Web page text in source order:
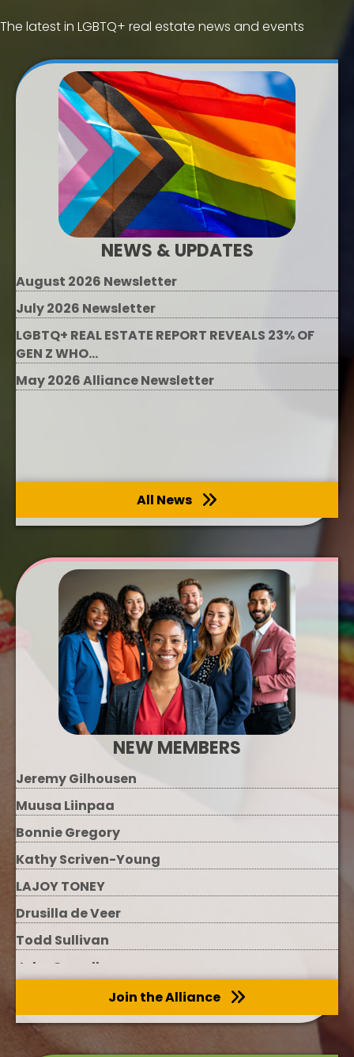
The latest in LGBTQ+ real estate news and events
NEWS & UPDATES
August 2026 Newsletter
July 2026 Newsletter
LGBTQ+ REAL ESTATE REPORT REVEALS 23% OF
GEN Z WHO...
May 2026 Alliance Newsletter
All News
NEW MEMBERS
Jeremy Gilhousen
Muusa Liinpaa
Bonnie Gregory
Kathy Scriven-Young
LAJOY TONEY
Drusilla de Veer
Todd Sullivan
John Carroll
Melinda Keberle
Megan Evans
Join the Alliance